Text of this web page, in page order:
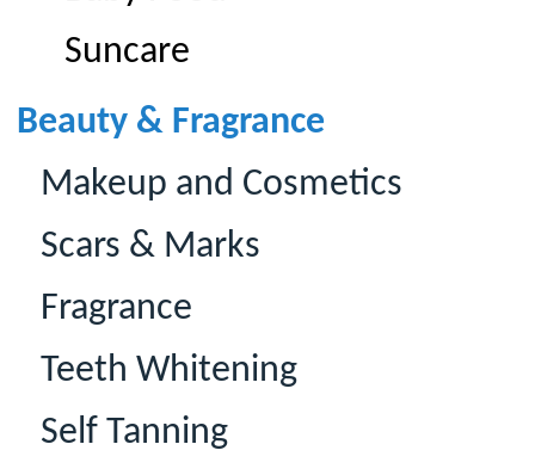
Suncare
Beauty & Fragrance
Makeup and Cosmetics
Scars & Marks
Fragrance
Teeth Whitening
Self Tanning